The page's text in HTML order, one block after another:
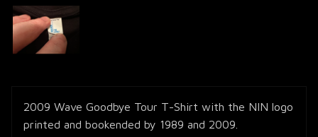
2009 Wave Goodbye Tour T-Shirt with the NIN logo
printed and bookended by 1989 and 2009.